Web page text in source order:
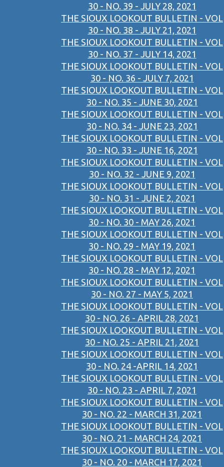
30 - NO. 39 - JULY 28, 2021
THE SIOUX LOOKOUT BULLETIN - VOL
30 - NO. 38 - JULY 21, 2021
THE SIOUX LOOKOUT BULLETIN - VOL
30 - NO. 37 - JULY 14, 2021
THE SIOUX LOOKOUT BULLETIN - VOL
30 - NO. 36 - JULY 7, 2021
THE SIOUX LOOKOUT BULLETIN - VOL
30 - NO. 35 - JUNE 30, 2021
THE SIOUX LOOKOUT BULLETIN - VOL
30 - NO. 34 - JUNE 23, 2021
THE SIOUX LOOKOUT BULLETIN - VOL
30 - NO. 33 - JUNE 16, 2021
THE SIOUX LOOKOUT BULLETIN - VOL
30 - NO. 32 - JUNE 9, 2021
THE SIOUX LOOKOUT BULLETIN - VOL
30 - NO. 31 - JUNE 2, 2021
THE SIOUX LOOKOUT BULLETIN - VOL
30 - NO. 30 - MAY 26, 2021
THE SIOUX LOOKOUT BULLETIN - VOL
30 - NO. 29 - MAY 19, 2021
THE SIOUX LOOKOUT BULLETIN - VOL
30 - NO. 28 - MAY 12, 2021
THE SIOUX LOOKOUT BULLETIN - VOL
30 - NO. 27 - MAY 5, 2021
THE SIOUX LOOKOUT BULLETIN - VOL
30 - NO. 26 - APRIL 28, 2021
THE SIOUX LOOKOUT BULLETIN - VOL
30 - NO. 25 - APRIL 21, 2021
THE SIOUX LOOKOUT BULLETIN - VOL
30 - NO. 24 -APRIL 14, 2021
THE SIOUX LOOKOUT BULLETIN - VOL
30 - NO. 23 - APRIL 7, 2021
THE SIOUX LOOKOUT BULLETIN - VOL
30 - NO. 22 - MARCH 31, 2021
THE SIOUX LOOKOUT BULLETIN - VOL
30 - NO. 21 - MARCH 24, 2021
THE SIOUX LOOKOUT BULLETIN - VOL
30 - NO. 20 - MARCH 17, 2021